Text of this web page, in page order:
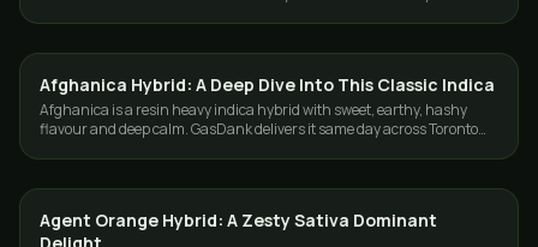
STRAINS
Afghanica Hybrid: A Deep Dive Into This Classic Indica
Afghanica is a resin heavy indica hybrid with sweet, earthy, hashy
flavour and deep calm. GasDank delivers it same day across Toronto
STRAINS
Agent Orange Hybrid: A Zesty Sativa Dominant